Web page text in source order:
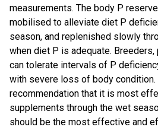
measurements. The body P
mobilised to alleviate diet P
season, and replenished slowly
when diet P is adequate.
can tolerate intervals of P
with severe loss of body condition.
recommendation that it is most
supplements through the wet
should be the most effective and